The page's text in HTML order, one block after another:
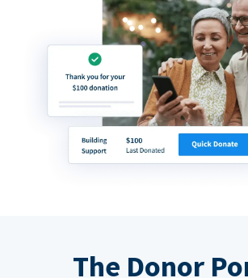
The Donor